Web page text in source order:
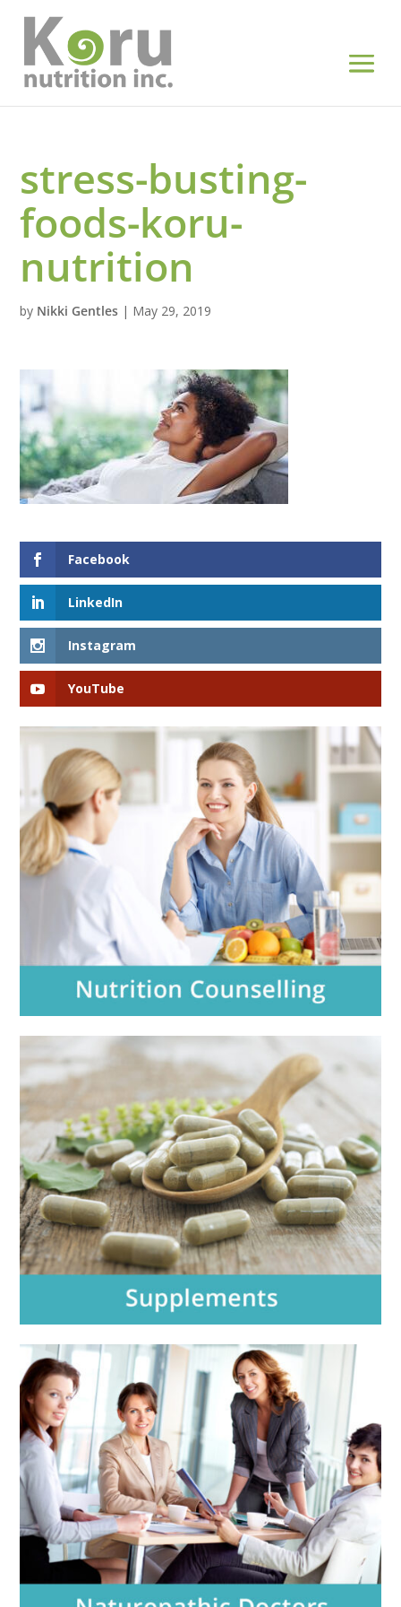
stress-busting-
foods-koru-
nutrition
by Nikki Gentles | May 29, 2019
Facebook
LinkedIn
Instagram
YouTube